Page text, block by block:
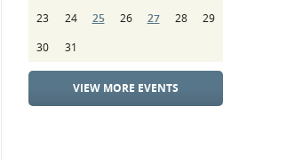
23
24 25 26 27 28
29
30
31
VIEW MORE EVENTS